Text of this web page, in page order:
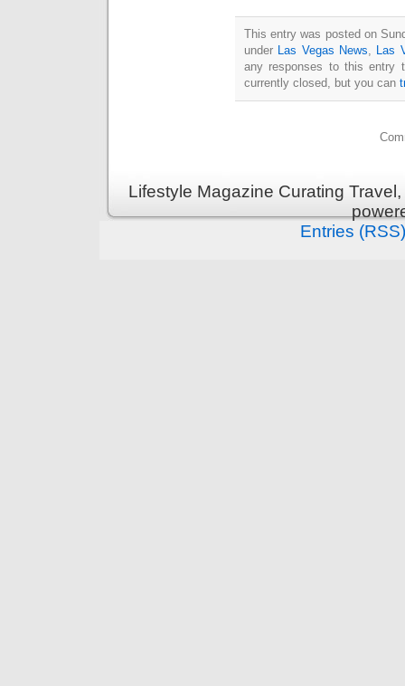
This entry was posted on
under Las Vegas News
Las
any responses to this entry
currently closed, but you can
Lifestyle Magazine Curating
Entries (RSS)